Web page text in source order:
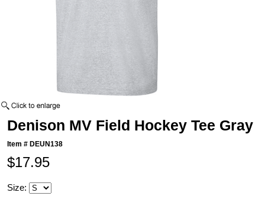
Denison MV Field Hockey Tee Gray
Item # DEUN138
$17.95
Size: